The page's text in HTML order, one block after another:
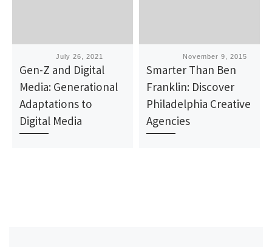
PublishedJuly 26, 2021
Gen-Z and Digital
Media: Generational
Adaptations to
Digital Media
November 9, 2015
Smarter Than Ben
Franklin: Discover
Philadelphia Creative
Agencies